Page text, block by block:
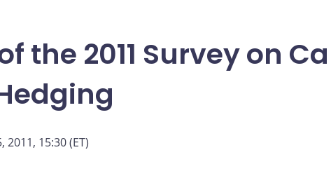
the 2011 Survey on
15:30 (ET)